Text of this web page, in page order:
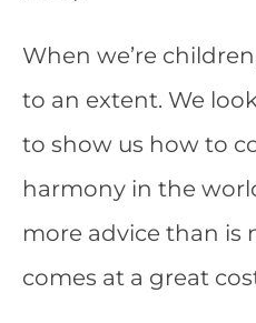
When we’re
to an extent. We
to show us how to
harmony in the
more advice than is
comes at a great